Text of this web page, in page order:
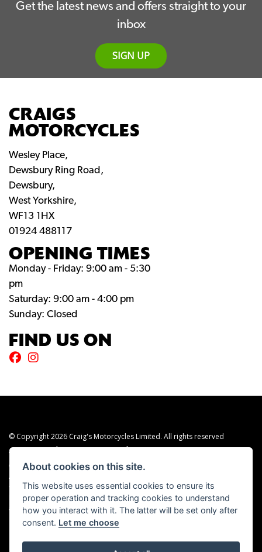
Get the latest news and offers straight to your
inbox
SIGN UP
CRAIGS
MOTORCYCLES
Wesley Place,
Dewsbury Ring Road,
Dewsbury,
West Yorkshire,
WF13 1HX
01924 488117
OPENING TIMES
Monday - Friday: 9:00 am - 5:30
pm
Saturday: 9:00 am - 4:00 pm
Sunday: Closed
FIND US ON
© Copyright 2026 Craig's Motorcycles Limited. All rights reserved
Admin Login|Privacy & cookies |Terms & Conditions
Craig’s Motorcycles Limited is authorised and regulated by the Financial Conduct
Authority (655189). We are a credit broker, not a lender, and offer credit facilities
from Snap Finance. Snap Finance Limited act as the lender.
PLEASE NOTE: All prices shown exclude £149 preparation fee on all electric bikes
and £99 on all combustion engined machines
About cookies on this site.
This website uses essential cookies to ensure its
proper operation and tracking cookies to understand
how you interact with it. The latter will be set only after
consent. Let me choose